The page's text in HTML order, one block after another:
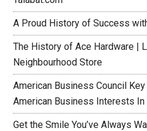
A Proud History of Success
The History of Ace Hardware |
Neighbourhood Store
American Business Council
American Business Interests In
Get the Smile You’ve Always